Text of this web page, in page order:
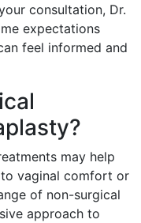
consultation, Dr.
expectations
feel informed and
may help
vaginal comfort or
of non-surgical
approach to